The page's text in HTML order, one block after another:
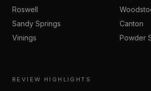
Roswell
Sandy Springs
Canton
Vinings
Powder
REVIEW HIGHLIGHTS